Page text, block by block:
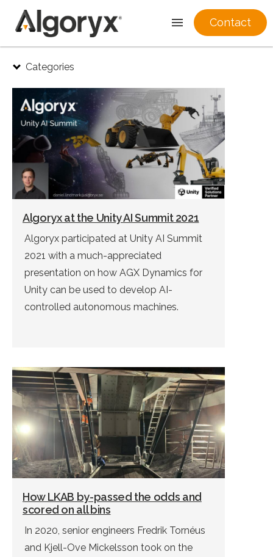
content
Categories
Algoryx at the Unity AI Summit 2021
Algoryx participated at Unity AI Summit
2021 with a much-appreciated
presentation on how AGX Dynamics for
Unity can be used to develop AI-
controlled autonomous machines.
How LKAB by-passed the odds and
scored on all bins
In 2020, senior engineers Fredrik Tornéus
and Kjell-Ove Mickelsson took on the
Contact